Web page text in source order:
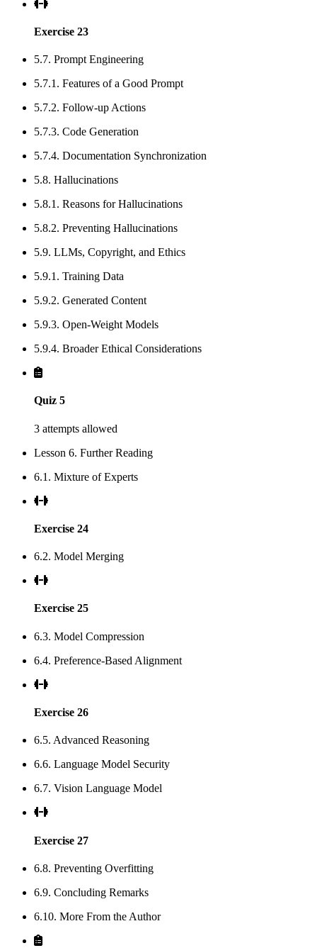
Exercise 23
5.7. Prompt Engineering
5.7.1. Features of a Good Prompt
5.7.2. Follow-up Actions
5.7.3. Code Generation
5.7.4. Documentation Synchronization
5.8. Hallucinations
5.8.1. Reasons for Hallucinations
5.8.2. Preventing Hallucinations
5.9. LLMs, Copyright, and Ethics
5.9.1. Training Data
5.9.2. Generated Content
5.9.3. Open-Weight Models
5.9.4. Broader Ethical Considerations
Quiz 5
3 attempts allowed
Lesson 6. Further Reading
6.1. Mixture of Experts
Exercise 24
6.2. Model Merging
Exercise 25
6.3. Model Compression
6.4. Preference-Based Alignment
Exercise 26
6.5. Advanced Reasoning
6.6. Language Model Security
6.7. Vision Language Model
Exercise 27
6.8. Preventing Overfitting
6.9. Concluding Remarks
6.10. More From the Author